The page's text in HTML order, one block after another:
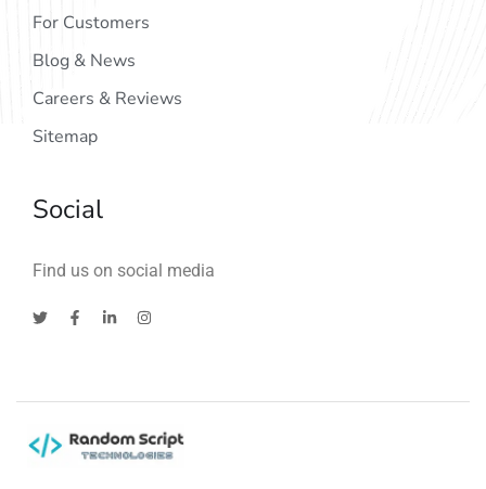
For Customers
Blog & News
Careers & Reviews
Sitemap
Social
Find us on social media